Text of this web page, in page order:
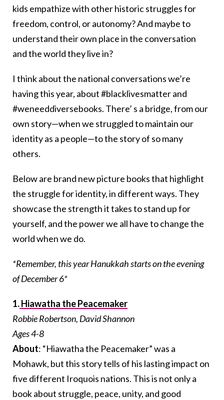
kids empathize with other historic struggles for
freedom, control, or autonomy? And maybe to
understand their own place in the conversation
and the world they live in?
I think about the national conversations we’re
having this year, about #blacklivesmatter and
#weneeddiversebooks. There’ s a bridge, from our
own story—when we struggled to maintain our
identity as a people—to the story of so many
others.
Below are brand new picture books that highlight
the struggle for identity, in different ways. They
showcase the strength it takes to stand up for
yourself, and the power we all have to change the
world when we do.
*Remember, this year Hanukkah starts on the evening
of December 6*
1.Hiawatha the Peacemaker
Robbie Robertson, David Shannon
Ages 4-8
About: “Hiawatha the Peacemaker” was a
Mohawk, but this story tells of his lasting impact on
five different Iroquois nations. This is not only a
book about struggle, peace, unity, and good